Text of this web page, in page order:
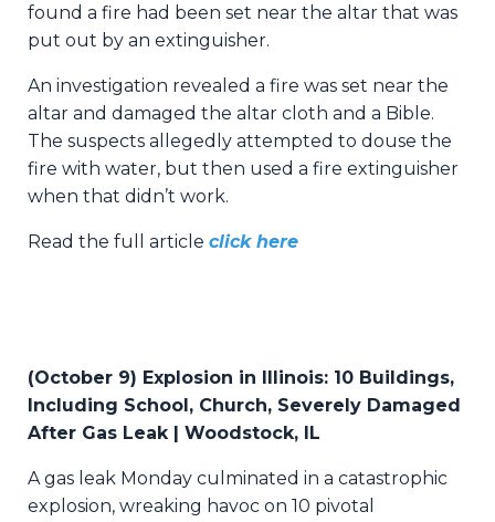
found a fire had been set near the altar that was
put out by an extinguisher.
An investigation revealed a fire was set near the
altar and damaged the altar cloth and a Bible.
The suspects allegedly attempted to douse the
fire with water, but then used a fire extinguisher
when that didn’t work.
Read the full article click here
(October 9) Explosion in Illinois: 10 Buildings,
Including School, Church, Severely Damaged
After Gas Leak | Woodstock, IL
A gas leak Monday culminated in a catastrophic
explosion, wreaking havoc on 10 pivotal